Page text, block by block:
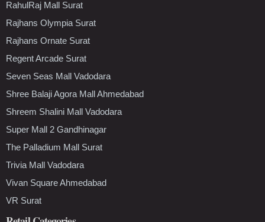
RahulRaj Mall Surat
Rajhans Olympia Surat
Rajhans Ornate Surat
Regent Arcade Surat
Seven Seas Mall Vadodara
Shree Balaji Agora Mall Ahmedabad
Shreem Shalini Mall Vadodara
Super Mall 2 Gandhinagar
The Palladium Mall Surat
Trivia Mall Vadodara
Vivan Square Ahmedabad
VR Surat